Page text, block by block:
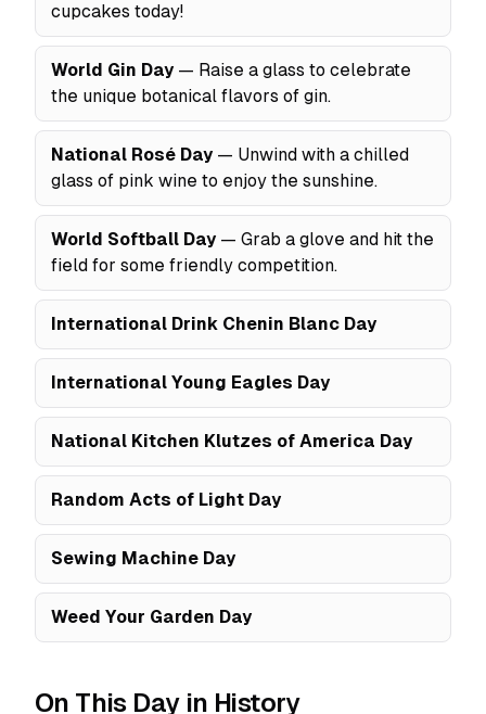
cupcakes today!
World Gin Day — Raise a glass to celebrate
the unique botanical flavors of gin.
National Rosé Day — Unwind with a chilled
glass of pink wine to enjoy the sunshine.
World Softball Day — Grab a glove and hit the
field for some friendly competition.
International Drink Chenin Blanc Day
International Young Eagles Day
National Kitchen Klutzes of America Day
Random Acts of Light Day
Sewing Machine Day
Weed Your Garden Day
On This Day in History